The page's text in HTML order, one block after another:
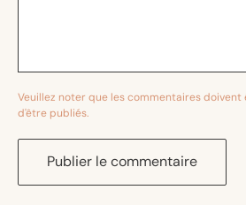
Veuillez noter que les commentaires
d'être publiés.
Publier le commentaire